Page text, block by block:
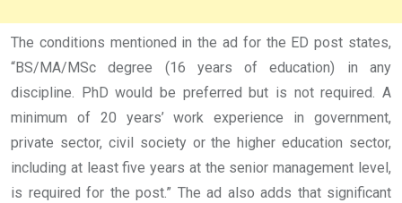
The conditions mentioned in the ad for the ED post states,
“BS/MA/MSc degree (16 years of education) in any
discipline. PhD would be preferred but is not required. A
minimum of 20 years’ work experience in government,
private sector, civil society or the higher education sector,
including at least five years at the senior management level,
is required for the post.” The ad also adds that significant